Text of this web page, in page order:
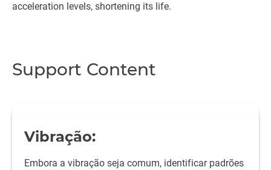
acceleration levels, shortening its life.
Support Content
Vibração:
Embora a vibração seja comum, identificar padrões